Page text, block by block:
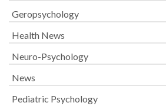
Geropsychology
Health News
Neuro-Psychology
News
Pediatric Psychology